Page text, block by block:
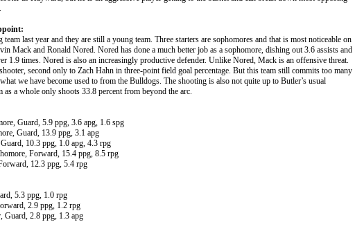
last year and they are still a young team. Three starters are sophomores and that is most noticeable on
Mack and Ronald Nored. Nored has done a much better job as a sophomore, dishing out 3.6 assists and
1.9 times. Nored is also an increasingly productive defender. Unlike Nored, Mack is an offensive threat.
second only to Zach Hahn in three-point field goal percentage. But this team still commits too many
we have become used to from the Bulldogs. The shooting is also not quite up to Butler’s usual
as a whole only shoots 33.8 percent from beyond the arc.
Guard, 5.9 ppg, 3.6 apg, 1.6 spg
Guard, 13.9 ppg, 3.1 apg
10.3 ppg, 1.0 apg, 4.3 rpg
Forward, 15.4 ppg, 8.5 rpg
12.3 ppg, 5.4 rpg
5.3 ppg, 1.0 rpg
2.9 ppg, 1.2 rpg
Guard, 2.8 ppg, 1.3 apg